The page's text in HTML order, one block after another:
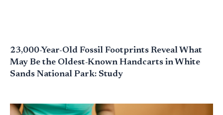
23,000-Year-Old Fossil Footprints Reveal What
May Be the Oldest-Known Handcarts in White
Sands National Park: Study